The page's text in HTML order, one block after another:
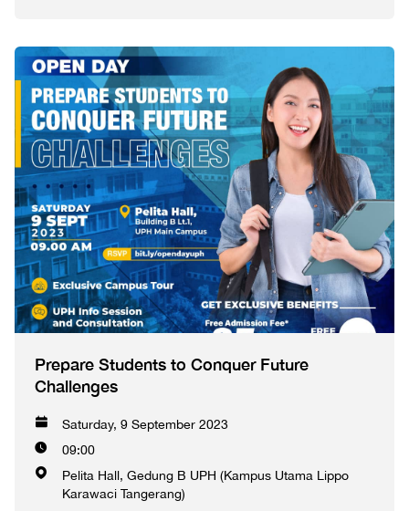
Prepare Students to Conquer Future
Challenges
Saturday, 9 September 2023
09:00
Pelita Hall, Gedung B UPH (Kampus Utama Lippo
Karawaci Tangerang)